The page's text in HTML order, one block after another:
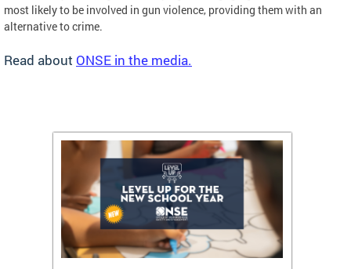
most likely to be involved in gun violence, providing them with an
alternative to crime.
Read about ONSE in the media.